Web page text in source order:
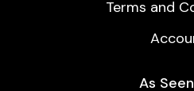
Terms and
As